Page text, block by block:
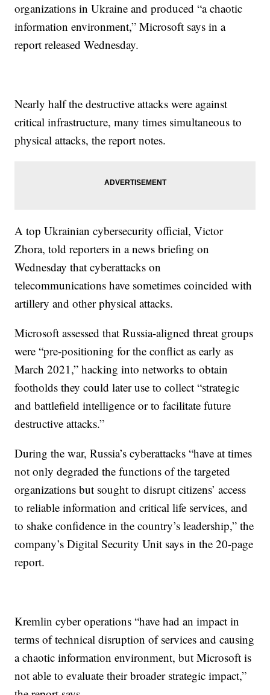
organizations in Ukraine and produced “a chaotic
information environment,” Microsoft says in a
report released Wednesday.
Nearly half the destructive attacks were against
critical infrastructure, many times simultaneous to
physical attacks, the report notes.
A top Ukrainian cybersecurity official, Victor
Zhora, told reporters in a news briefing on
Wednesday that cyberattacks on
telecommunications have sometimes coincided with
artillery and other physical attacks.
Microsoft assessed that Russia-aligned threat groups
were “pre-positioning for the conflict as early as
March 2021,” hacking into networks to obtain
footholds they could later use to collect “strategic
and battlefield intelligence or to facilitate future
destructive attacks.”
During the war, Russia’s cyberattacks “have at times
not only degraded the functions of the targeted
organizations but sought to disrupt citizens’ access
to reliable information and critical life services, and
to shake confidence in the country’s leadership,” the
company’s Digital Security Unit says in the 20-page
report.
Kremlin cyber operations “have had an impact in
terms of technical disruption of services and causing
a chaotic information environment, but Microsoft is
not able to evaluate their broader strategic impact,”